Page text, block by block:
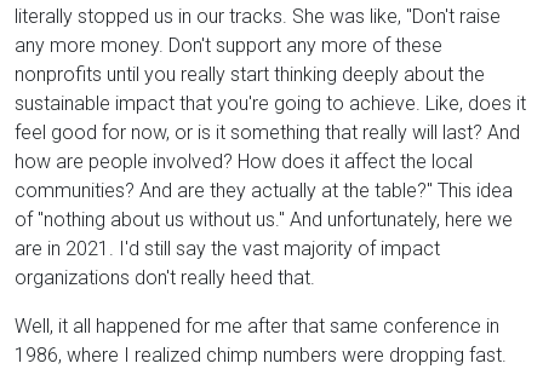
literally stopped us in our tracks. She was like, "Don't raise
any more money. Don't support any more of these
nonprofits until you really start thinking deeply about the
sustainable impact that you're going to achieve. Like, does it
feel good for now, or is it something that really will last? And
how are people involved? How does it affect the local
communities? And are they actually at the table?" This idea
of "nothing about us without us." And unfortunately, here we
are in 2021. I'd still say the vast majority of impact
organizations don't really heed that.
Well, it all happened for me after that same conference in
1986, where I realized chimp numbers were dropping fast.